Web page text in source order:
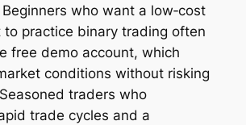
who want a low‑cost
to practice binary trading often
free demo account, which
conditions without risking
traders who
trade cycles and a